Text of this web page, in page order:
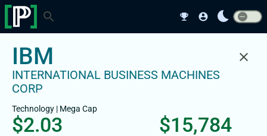
search emoji_events account_circle bedtime
IBM
INTERNATIONAL BUSINESS MACHINES
CORP
Technology | Mega Cap
$2.03 $15,784
close